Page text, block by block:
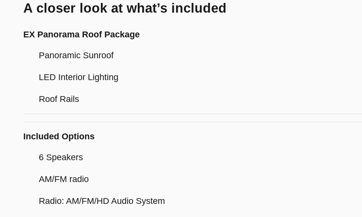
A closer look at what’s included
EX Panorama Roof Package
Panoramic Sunroof
LED Interior Lighting
Roof Rails
Included Options
6 Speakers
AM/FM radio
Radio: AM/FM/HD Audio System